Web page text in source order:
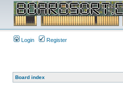
Login Register
Board index